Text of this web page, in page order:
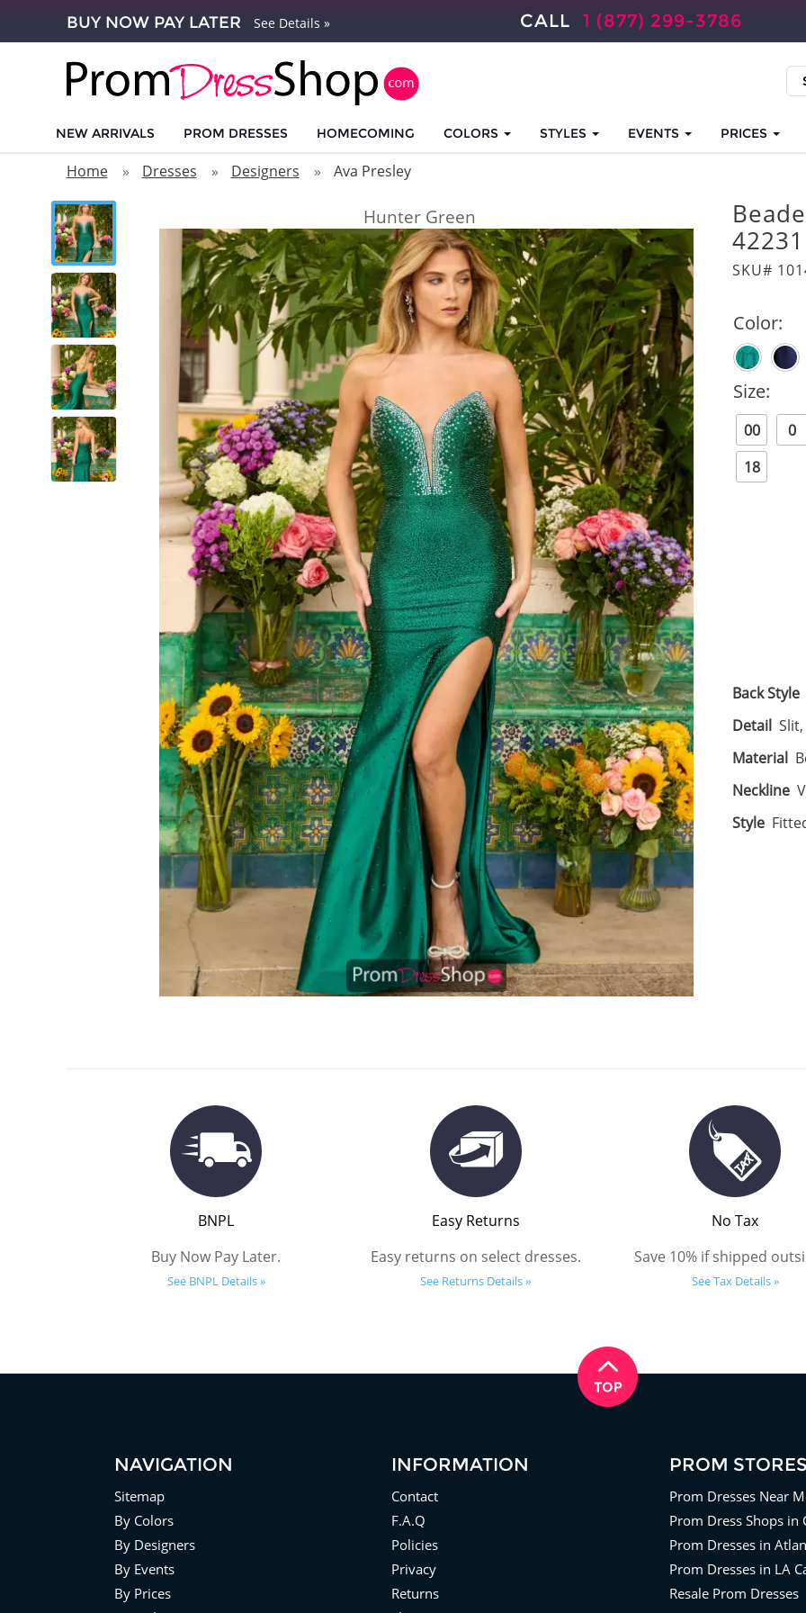
BUY NOW PAY LATER See Details » CALL 1 (877) 299-3786
NEW ARRIVALS PROM DRESSES HOMECOMING COLORS STYLES EVENTS PRICES
Home Dresses Designers Ava Presley
Hunter Green
42231
SKU#
Color:
Size:
00
0
18
Back Style
Detail
Material
Neckline
Style
BNPL
Buy Now Pay Later.
See BNPL Details »
Easy Returns
Easy returns on select dresses.
See Returns Details »
No Tax
Save 10% if shipped
See Tax Details »
NAVIGATION
Sitemap
By Colors
By Designers
By Events
By Prices
INFORMATION
Contact
F.A.Q
Policies
Privacy
Returns
PROM
Prom Dresses Near
Prom Dress Shops in
Prom Dresses in
Prom Dresses in LA
Resale Prom Dresses